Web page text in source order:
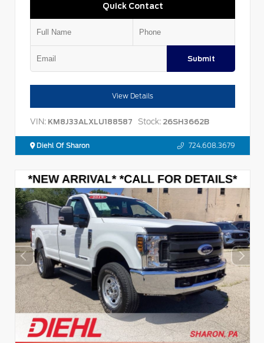
Quick Contact
Submit
View Details
VIN: KM8J33ALXLU188587 Stock: 26SH3662B
Diehl Of Sharon 724.608.3679